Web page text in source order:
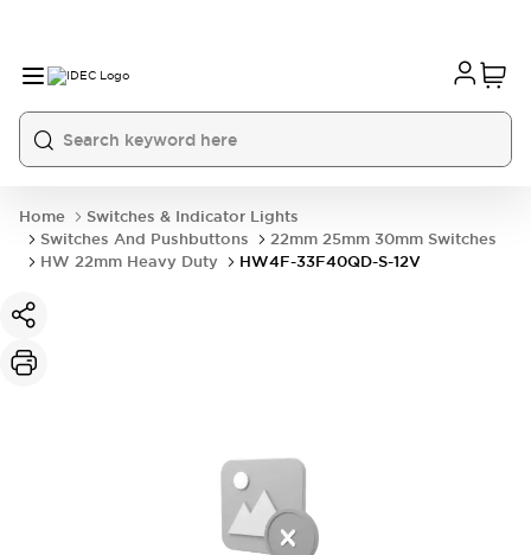
Home
Switches & Indicator Lights
Switches And Pushbuttons
22mm 25mm 30mm Switches
HW 22mm Heavy Duty
HW4F-33F40QD-S-12V